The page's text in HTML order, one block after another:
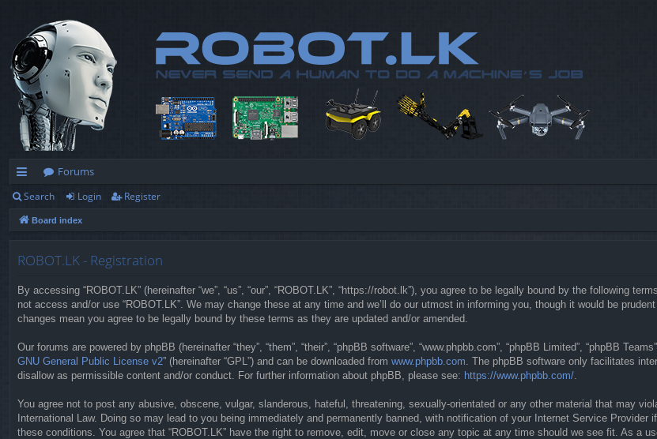
ui
ck
Forums
Search Login Register
Board index
ROBOT.LK - Registration
By accessing “ROBOT.LK” (hereinafter “we”, “us”, “our”, “ROBOT.LK”, “https://robot.lk”), you agree to be legally bound by the following
not access and/or use “ROBOT.LK”. We may change these at any time and we’ll do our utmost in informing you, though it would be
changes mean you agree to be legally bound by these terms as they are updated and/or amended.
Our forums are powered by phpBB (hereinafter “they”, “them”, “their”, “phpBB software”, “www.phpbb.com”, “phpBB Limited”, “phpBB
GNU General Public License v2” (hereinafter “GPL”) and can be downloaded from www.phpbb.com . The phpBB software only facilitates
disallow as permissible content and/or conduct. For further information about phpBB, please see: https://www.phpbb.com/
You agree not to post any abusive, obscene, vulgar, slanderous, hateful, threatening, sexually-orientated or any other material that may
International Law. Doing so may lead to you being immediately and permanently banned, with notification of your Internet Service
these conditions. You agree that “ROBOT.LK” have the right to remove, edit, move or close any topic at any time should we see fit. As a